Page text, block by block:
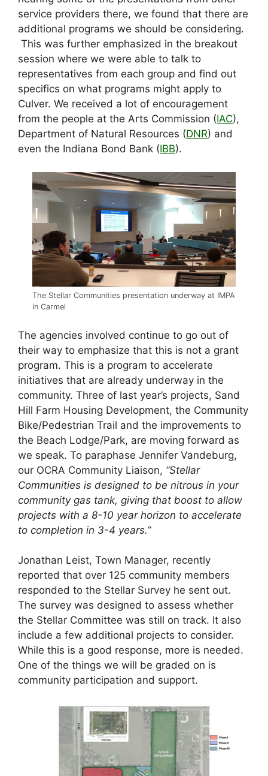
service providers there, we found that there are
additional programs we should be considering.
This was further emphasized in the breakout
session where we were able to talk to
representatives from each group and find out
specifics on what programs might apply to
Culver. We received a lot of encouragement
from the people at the Arts Commission (IAC),
Department of Natural Resources (DNR) and
even the Indiana Bond Bank (IBB).
The Stellar Communities presentation underway at IMPA
in Carmel
The agencies involved continue to go out of
their way to emphasize that this is not a grant
program. This is a program to accelerate
initiatives that are already underway in the
community. Three of last year’s projects, Sand
Hill Farm Housing Development, the Community
Bike/Pedestrian Trail and the improvements to
the Beach Lodge/Park, are moving forward as
we speak. To paraphase Jennifer Vandeburg,
our OCRA Community Liaison, “Stellar
Communities is designed to be nitrous in your
community gas tank, giving that boost to allow
projects with a 8-10 year horizon to accelerate
to completion in 3-4 years.”
Jonathan Leist, Town Manager, recently
reported that over 125 community members
responded to the Stellar Survey he sent out.
The survey was designed to assess whether
the Stellar Committee was still on track. It also
include a few additional projects to consider.
While this is a good response, more is needed.
One of the things we will be graded on is
community participation and support.